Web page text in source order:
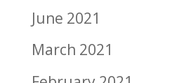
June 2021
March 2021